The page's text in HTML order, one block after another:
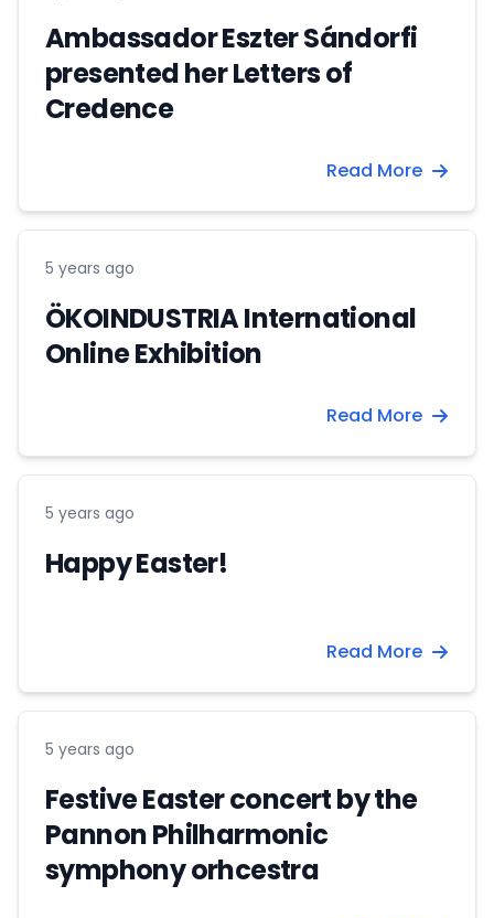
Ambassador Eszter Sándorfi
presented her Letters of
Credence
Read More
5 years ago
ÖKOINDUSTRIA International
Online Exhibition
Read More
5 years ago
Happy Easter!
Read More
5 years ago
Festive Easter concert by the
Pannon Philharmonic
symphony orhcestra